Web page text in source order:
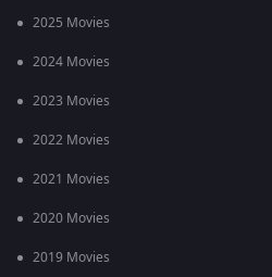
2025 Movies
2024 Movies
2023 Movies
2022 Movies
2021 Movies
2020 Movies
2019 Movies